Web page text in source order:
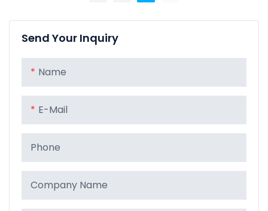
Send Your Inquiry
Name
E-Mail
Phone
Company Name